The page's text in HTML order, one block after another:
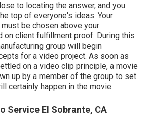
to locating the answer, and you
top of everyone's ideas. Your
be chosen above your
on client fulfillment proof. During this
group will begin
for a video project. As soon as
on a video clip principle, a movie
up by a member of the group to set
certainly happen in the movie.
Service El Sobrante, CA